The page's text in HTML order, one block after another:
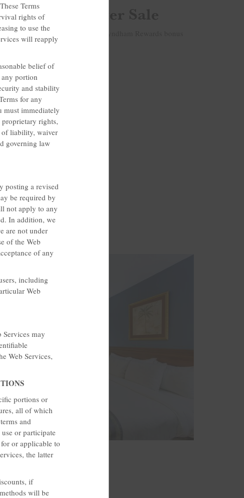
Our Winter Sale
and save 15%. Plus, get 100 Wyndham Rewards bonus
Poconos; Bartonsville, PA
Terms
rights of
to use the
will reapply
belief of
portion
and stability
for any
must immediately
proprietary rights,
of liability, waiver
governing law
posting a revised
be required by
not apply to any
In addition, we
are not under
of the Web
of any
including
Web
Services may
Web Services,
portions or
all of which
and
or participate
or applicable to
the latter
if
will be